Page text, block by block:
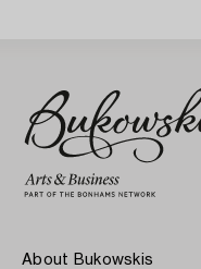
About Bukowskis